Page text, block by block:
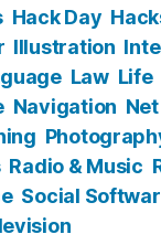
Hack Day
Illustration
Law Life
Navigation
Radio & Music
Social